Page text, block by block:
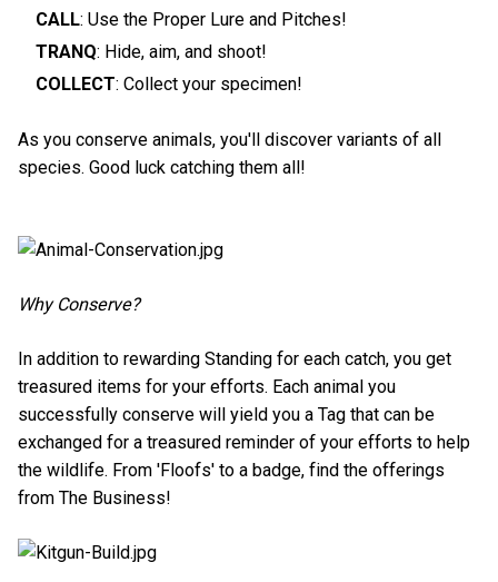
CALL: Use the Proper Lure and Pitches!
TRANQ: Hide, aim, and shoot!
COLLECT: Collect your specimen!
As you conserve animals, you'll discover variants of all
species. Good luck catching them all!
Why Conserve?
In addition to rewarding Standing for each catch, you get
treasured items for your efforts. Each animal you
successfully conserve will yield you a Tag that can be
exchanged for a treasured reminder of your efforts to help
the wildlife. From 'Floofs' to a badge, find the offerings
from The Business!